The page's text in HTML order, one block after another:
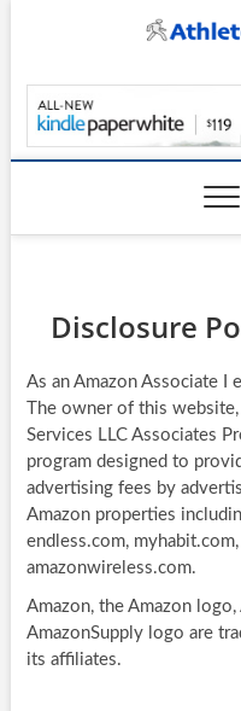
Disclosure
As an Amazon Associate I
The owner of this
Services LLC Associates
program designed to
advertising fees by
Amazon properties
endless.com,
amazonwireless.com.
Amazon, the Amazon logo,
AmazonSupply logo are
its affiliates.